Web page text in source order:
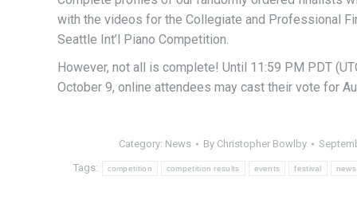
with the videos for the Collegiate and Professional
Seattle Int’l Piano Competition.
However, not all is complete! Until 11:59 PM PDT
October 9, online attendees may cast their vote for
Category: News By Christopher Bowlby
Tags: competition competition results events festival news